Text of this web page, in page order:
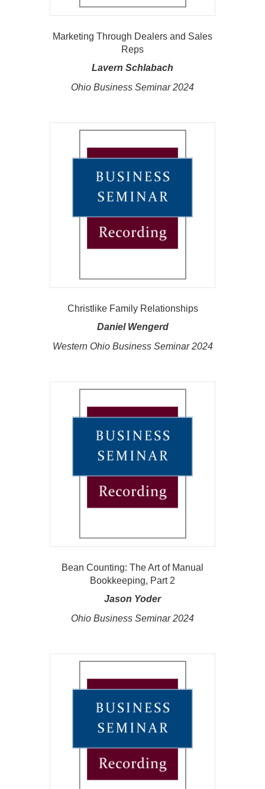
Marketing Through Dealers and Sales
Reps
Lavern Schlabach
Ohio Business Seminar 2024
Christlike Family Relationships
Daniel Wengerd
Western Ohio Business Seminar 2024
Bean Counting: The Art of Manual
Bookkeeping, Part 2
Jason Yoder
Ohio Business Seminar 2024